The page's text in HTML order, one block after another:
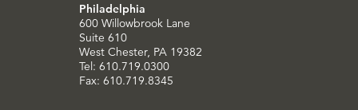
Philadelphia
600 Willowbrook Lane
Suite 610
West Chester, PA 19382
Tel: 610.719.0300
Fax: 610.719.8345